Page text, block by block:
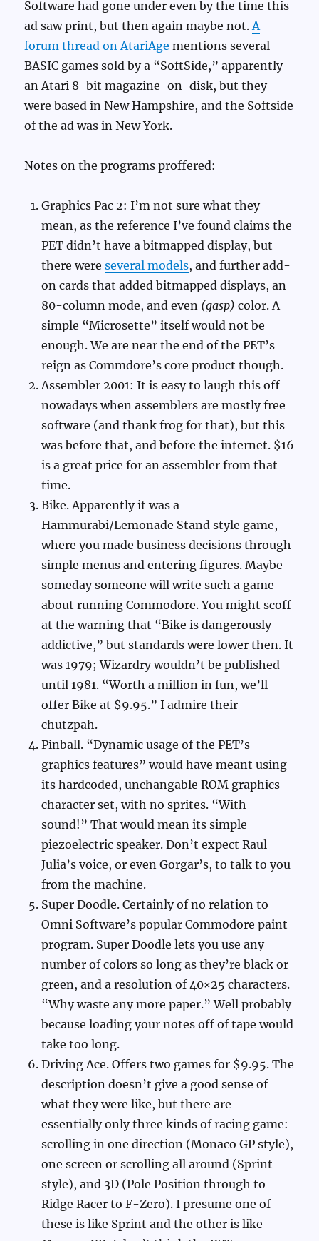
Software had gone under even by the time this
ad saw print, but then again maybe not. A
forum thread on AtariAge mentions several
BASIC games sold by a “SoftSide,” apparently
an Atari 8-bit magazine-on-disk, but they
were based in New Hampshire, and the Softside
of the ad was in New York.
Notes on the programs proffered:
Graphics Pac 2: I’m not sure what they
mean, as the reference I’ve found claims the
PET didn’t have a bitmapped display, but
there wereseveral models, and further add-
on cards that added bitmapped displays, an
80-column mode, and even (gasp) color. A
simple “Microsette” itself would not be
enough. We are near the end of the PET’s
reign as Commdore’s core product though.
Assembler 2001: It is easy to laugh this off
nowadays when assemblers are mostly free
software (and thank frog for that), but this
was before that, and before the internet. $16
is a great price for an assembler from that
time.
Bike. Apparently it was a
Hammurabi/Lemonade Stand style game,
where you made business decisions through
simple menus and entering figures. Maybe
someday someone will write such a game
about running Commodore. You might scoff
at the warning that “Bike is dangerously
addictive,” but standards were lower then. It
was 1979; Wizardry wouldn’t be published
until 1981. “Worth a million in fun, we’ll
offer Bike at $9.95.” I admire their
chutzpah.
Pinball. “Dynamic usage of the PET’s
graphics features” would have meant using
its hardcoded, unchangable ROM graphics
character set, with no sprites. “With
sound!” That would mean its simple
piezoelectric speaker. Don’t expect Raul
Julia’s voice, or even Gorgar’s, to talk to you
from the machine.
Super Doodle. Certainly of no relation to
Omni Software’s popular Commodore paint
program. Super Doodle lets you use any
number of colors so long as they’re black or
green, and a resolution of 40×25 characters.
“Why waste any more paper.” Well probably
because loading your notes off of tape would
take too long.
Driving Ace. Offers two games for $9.95. The
description doesn’t give a good sense of
what they were like, but there are
essentially only three kinds of racing game:
scrolling in one direction (Monaco GP style),
one screen or scrolling all around (Sprint
style), and 3D (Pole Position through to
Ridge Racer to F-Zero). I presume one of
these is like Sprint and the other is like